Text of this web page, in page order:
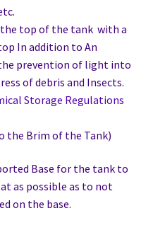
the top of the tank with a
In addition to An
prevention of light into
of debris and Insects.
Storage Regulations
the Brim of the Tank)
Base for the tank to
as possible as to not
on the base.